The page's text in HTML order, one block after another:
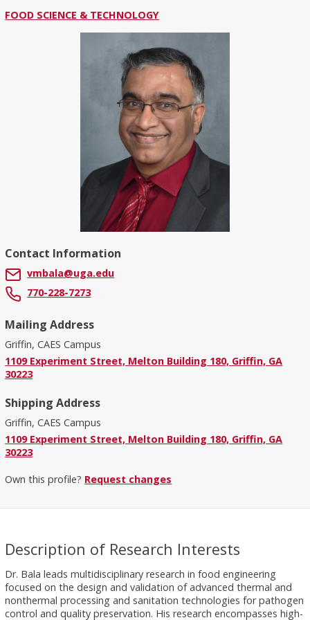
FOOD SCIENCE & TECHNOLOGY
Contact Information
vmbala@uga.edu
770-228-7273
Mailing Address
Griffin, CAES Campus
1109 Experiment Street, Melton Building 180, Griffin, GA
30223
Shipping Address
Griffin, CAES Campus
1109 Experiment Street, Melton Building 180, Griffin, GA
30223
Own this profile? Request changes
Description of Research Interests
Dr. Bala leads multidisciplinary research in food engineering
focused on the design and validation of advanced thermal and
nonthermal processing and sanitation technologies for pathogen
control and quality preservation. His research encompasses high-